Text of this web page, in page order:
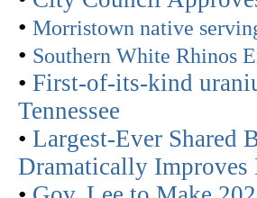
• Morristown native
• Southern White Rhinos
• First-of-its-kind
Tennessee
• Largest-Ever Shared
Dramatically